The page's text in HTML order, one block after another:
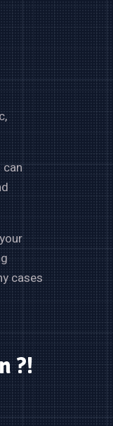
can
cases
?!